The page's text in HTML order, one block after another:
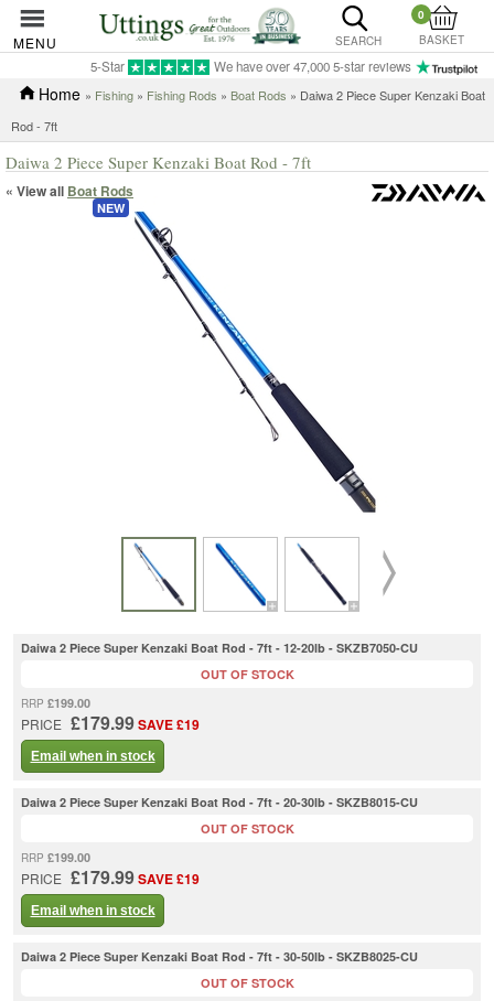
MENU SEARCH
0
BASKET
5-Star We have over 47,000 5-star reviews
Home » Fishing » Fishing Rods » Boat Rods » Daiwa 2 Piece Super Kenzaki Boat
Rod - 7ft
Daiwa 2 Piece Super Kenzaki Boat Rod - 7ft
NEW
« View all Boat Rods
Daiwa 2 Piece Super Kenzaki Boat Rod - 7ft - 12-20lb - SKZB7050-CU
RRP £199.00
PRICE £179.99SAVE £19
OUT OF STOCK
Email when in stock
Daiwa 2 Piece Super Kenzaki Boat Rod - 7ft - 20-30lb - SKZB8015-CU
RRP £199.00
PRICE £179.99SAVE £19
OUT OF STOCK
Email when in stock
Daiwa 2 Piece Super Kenzaki Boat Rod - 7ft - 30-50lb - SKZB8025-CU
OUT OF STOCK